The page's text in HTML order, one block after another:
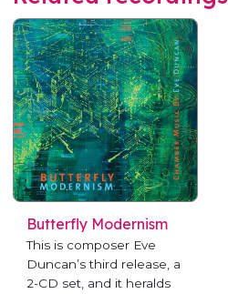
Butterfly Modernism
This is composer Eve
Duncan’s third release, a
2-CD set, and it heralds